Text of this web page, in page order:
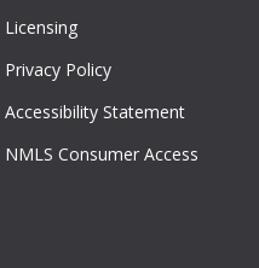
Licensing
Privacy Policy
Accessibility Statement
NMLS Consumer Access